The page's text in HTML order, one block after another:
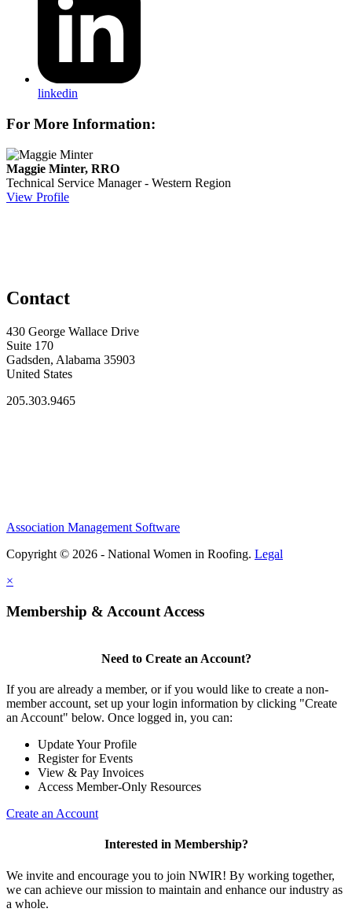
linkedin
For More Information:
Maggie Minter, RRO
Technical Service Manager - Western Region
View Profile
Contact
430 George Wallace Drive
Suite 170
Gadsden, Alabama 35903
United States
205.303.9465
Association Management Software
Copyright © 2026 - National Women in Roofing. Legal
×
Membership & Account Access
Need to Create an Account?
If you are already a member, or if you would like to create a non-
member account, set up your login information by clicking "Create
an Account" below. Once logged in, you can:
Update Your Profile
Register for Events
View & Pay Invoices
Access Member-Only Resources
Create an Account
Interested in Membership?
We invite and encourage you to join NWIR! By working together,
we can achieve our mission to maintain and enhance our industry as
a whole.